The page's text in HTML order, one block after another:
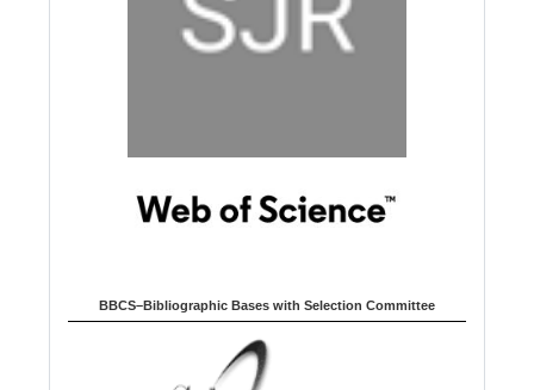
BBCS–Bibliographic Bases with Selection Committee